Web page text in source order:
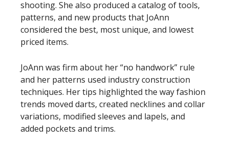
shooting. She also produced a catalog of tools,
patterns, and new products that JoAnn
considered the best, most unique, and lowest
priced items.
JoAnn was firm about her “no handwork” rule
and her patterns used industry construction
techniques. Her tips highlighted the way fashion
trends moved darts, created necklines and collar
variations, modified sleeves and lapels, and
added pockets and trims.